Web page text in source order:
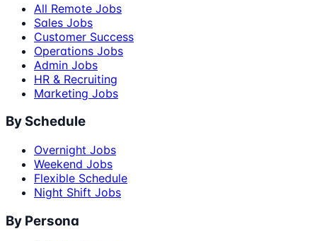
All Remote Jobs
Sales Jobs
Customer Success
Operations Jobs
Admin Jobs
HR & Recruiting
Marketing Jobs
By Schedule
Overnight Jobs
Weekend Jobs
Flexible Schedule
Night Shift Jobs
By Persona